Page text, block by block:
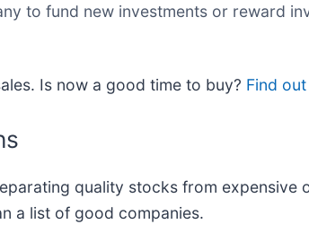
to fund new investments or reward
Is now a good time to buy? Find
quality stocks from expensive
a list of good companies.